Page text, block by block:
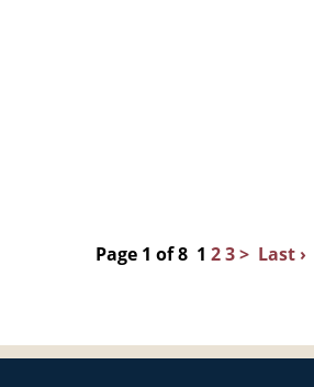
Page 1 of 8 1 23> Last ›